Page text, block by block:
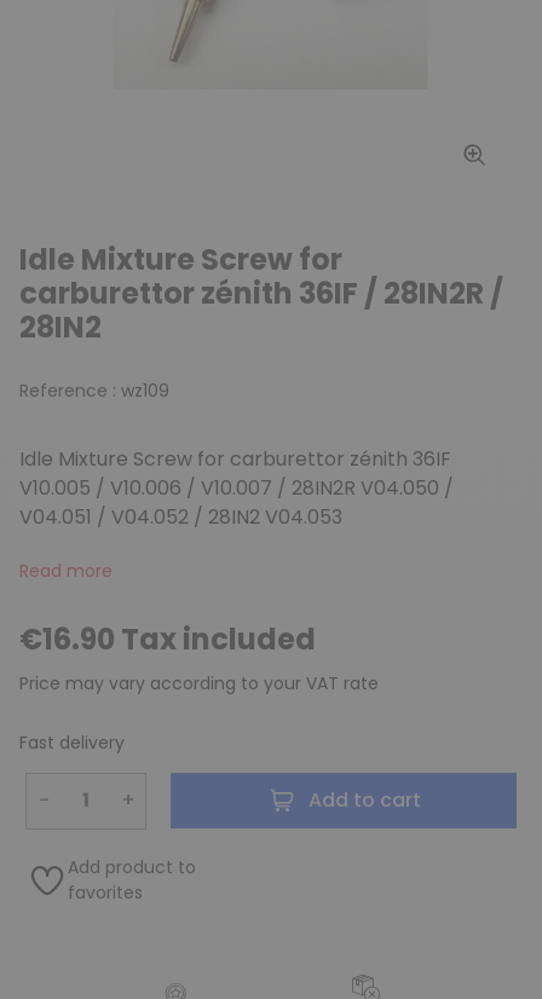
Idle Mixture Screw for
carburettor zénith 36IF / 28IN2R /
28IN2
Reference : wz109
Idle Mixture Screw for carburettor zénith 36IF
V10.005 / V10.006 / V10.007 / 28IN2R V04.050 /
V04.051 / V04.052 / 28IN2 V04.053
Read more
€16.90 Tax included
Price may vary according to your VAT rate
Fast delivery
− + Add to cart
Add product to
favorites